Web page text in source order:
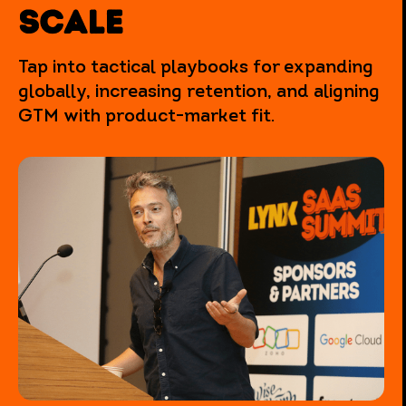
SCALE
Tap into tactical playbooks for expanding
globally, increasing retention, and aligning
GTM with product-market fit.